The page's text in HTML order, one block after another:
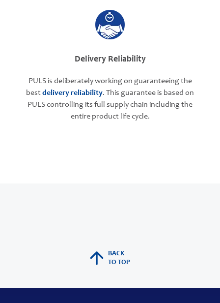
Delivery Reliability
PULS is deliberately working on guaranteeing the
bestdelivery reliability. This guarantee is based on
PULS controlling its full supply chain including the
entire product life cycle.
BACK
TO TOP